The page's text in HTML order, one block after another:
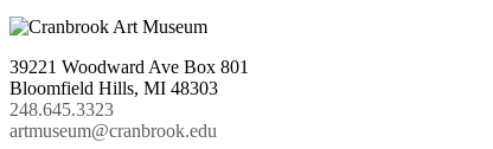
39221 Woodward Ave Box 801
Bloomfield Hills, MI 48303
248.645.3323
artmuseum@cranbrook.edu